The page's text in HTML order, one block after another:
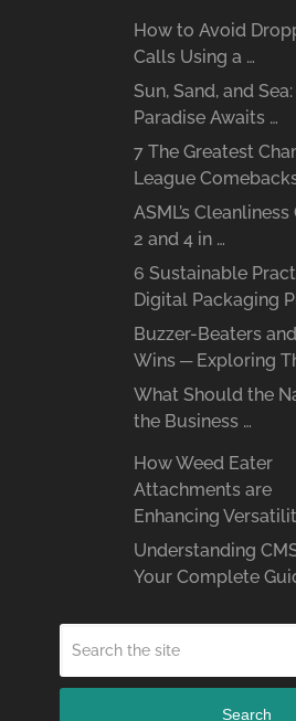
How to Avoid
Calls Using a …
Sun, Sand, and
Paradise Awaits …
7 The Greatest
League
ASML’s Cleanliness
2 and 4 in …
6 Sustainable
Digital Packaging
Buzzer-Beaters
Wins ─ Exploring
What Should the
the Business …
How Weed Eater
Attachments are
Enhancing
Understanding
Your Complete
Search